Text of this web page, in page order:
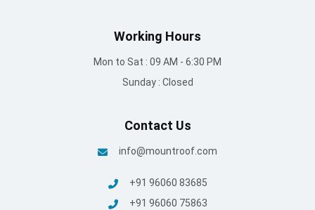
Working Hours
Mon to Sat : 09 AM - 6:30 PM
Sunday : Closed
Contact Us
info@mountroof.com
+91 96060 83685
+91 96060 75863